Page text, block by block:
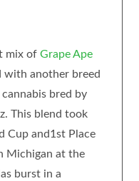
mix of Grape Ape
with another breed
bred by
This blend took
Cup and1st Place
Michigan at the
burst in a